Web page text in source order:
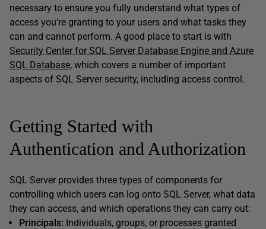
necessary to ensure you fully understand what types of
access you’re granting to your users and what tasks they
can and cannot perform. A good place to start is with
Security Center for SQL Server Database Engine and Azure
SQL Database, which covers a number of important
aspects of SQL Server security, including access control.
Getting Started with
Authentication and Authorization
SQL Server provides three types of components for
controlling which users can log onto SQL Server, what data
they can access, and which operations they can carry out:
Principals: Individuals, groups, or processes granted